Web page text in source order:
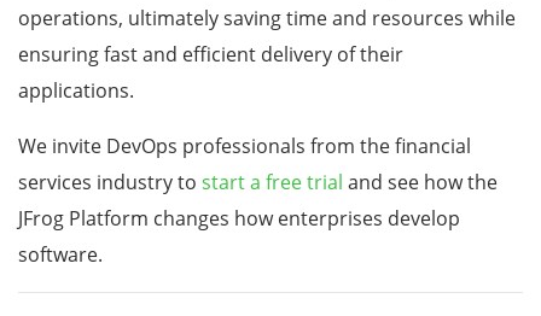
operations, ultimately saving time and resources while
ensuring fast and efficient delivery of their
applications.
We invite DevOps professionals from the financial
services industry to start a free trial and see how the
JFrog Platform changes how enterprises develop
software.